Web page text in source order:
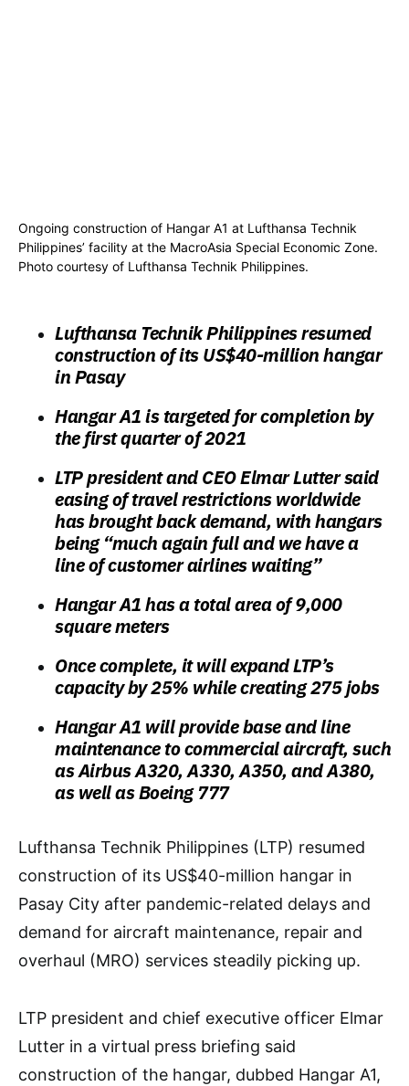
Ongoing construction of Hangar A1 at Lufthansa Technik
Philippines’ facility at the MacroAsia Special Economic Zone.
Photo courtesy of Lufthansa Technik Philippines.
Lufthansa Technik Philippines resumed
construction of its US$40-million hangar
in Pasay
Hangar A1 is targeted for completion by
the first quarter of 2021
LTP president and CEO Elmar Lutter said
easing of travel restrictions worldwide
has brought back demand, with hangars
being “much again full and we have a
line of customer airlines waiting”
Hangar A1 has a total area of 9,000
square meters
Once complete, it will expand LTP’s
capacity by 25% while creating 275 jobs
Hangar A1 will provide base and line
maintenance to commercial aircraft, such
as Airbus A320, A330, A350, and A380,
as well as Boeing 777
Lufthansa Technik Philippines (LTP) resumed
construction of its US$40-million hangar in
Pasay City after pandemic-related delays and
demand for aircraft maintenance, repair and
overhaul (MRO) services steadily picking up.
LTP president and chief executive officer Elmar
Lutter in a virtual press briefing said
construction of the hangar, dubbed Hangar A1,